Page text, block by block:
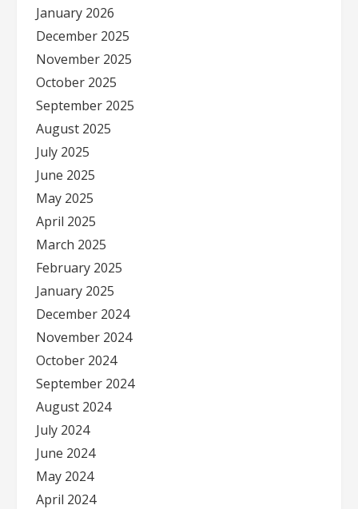
January 2026
December 2025
November 2025
October 2025
September 2025
August 2025
July 2025
June 2025
May 2025
April 2025
March 2025
February 2025
January 2025
December 2024
November 2024
October 2024
September 2024
August 2024
July 2024
June 2024
May 2024
April 2024